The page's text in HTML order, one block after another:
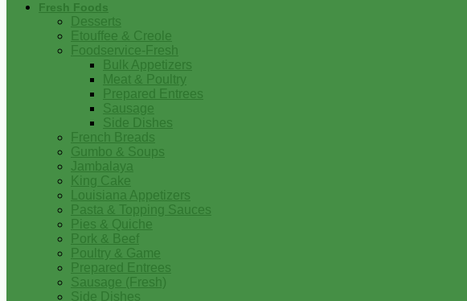
Fresh Foods
Desserts
Etouffee & Creole
Foodservice-Fresh
Bulk Appetizers
Meat & Poultry
Prepared Entrees
Sausage
Side Dishes
French Breads
Gumbo & Soups
Jambalaya
King Cake
Louisiana Appetizers
Pasta & Topping Sauces
Pies & Quiche
Pork & Beef
Poultry & Game
Prepared Entrees
Sausage (Fresh)
Side Dishes